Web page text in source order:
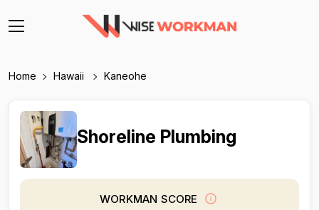
Home Hawaii Kaneohe
Shoreline Plumbing
WORKMAN SCORE